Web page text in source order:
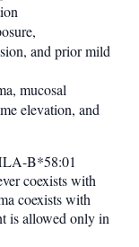
and prior mild
mucosal
elevation, and
B*58:01
coexists with
coexists with
is allowed only in